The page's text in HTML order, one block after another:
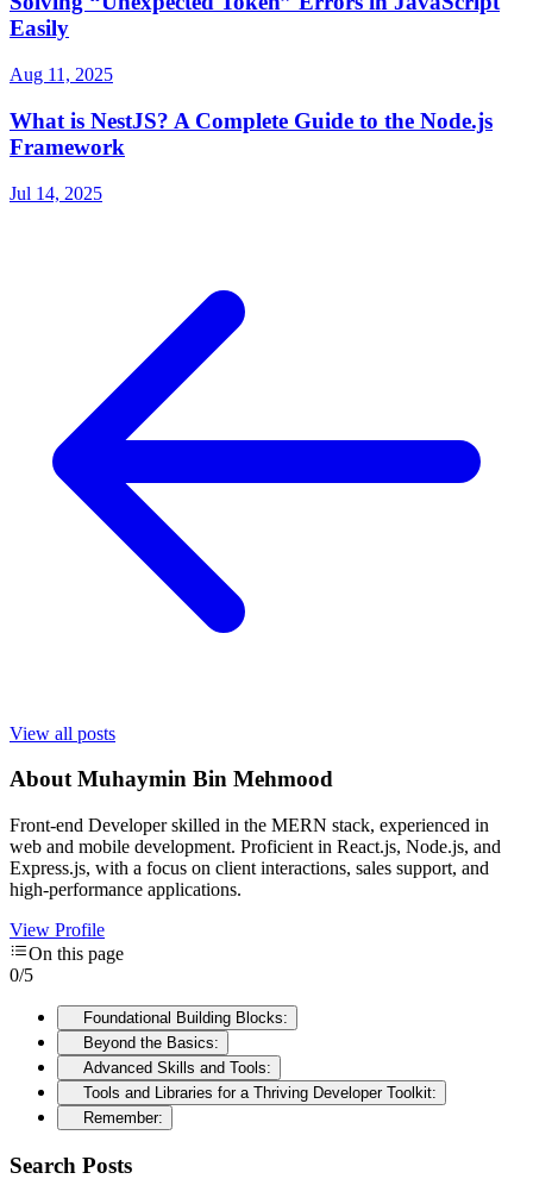
Easily
Aug 11, 2025
What is NestJS? A Complete Guide to the Node.js
Framework
Jul 14, 2025
View all posts
AboutMuhaymin Bin Mehmood
Front-end Developer skilled in the MERN stack, experienced in
web and mobile development. Proficient in React.js, Node.js, and
Express.js, with a focus on client interactions, sales support, and
high-performance applications.
View Profile
On this page
0/5
Foundational Building Blocks:
Beyond the Basics:
Advanced Skills and Tools:
Tools and Libraries for a Thriving Developer Toolkit:
Remember:
Search Posts